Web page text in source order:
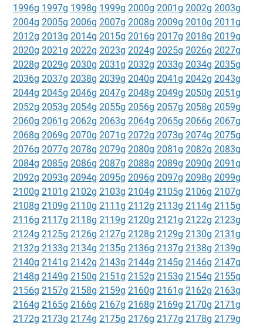
1996g 1997g 1998g 1999g 2000g 2001g 2002g 2003g
2004g 2005g 2006g 2007g 2008g 2009g 2010g 2011g
2012g 2013g 2014g 2015g 2016g 2017g 2018g 2019g
2020g 2021g 2022g 2023g 2024g 2025g 2026g 2027g
2028g 2029g 2030g 2031g 2032g 2033g 2034g 2035g
2036g 2037g 2038g 2039g 2040g 2041g 2042g 2043g
2044g 2045g 2046g 2047g 2048g 2049g 2050g 2051g
2052g 2053g 2054g 2055g 2056g 2057g 2058g 2059g
2060g 2061g 2062g 2063g 2064g 2065g 2066g 2067g
2068g 2069g 2070g 2071g 2072g 2073g 2074g 2075g
2076g 2077g 2078g 2079g 2080g 2081g 2082g 2083g
2084g 2085g 2086g 2087g 2088g 2089g 2090g 2091g
2092g 2093g 2094g 2095g 2096g 2097g 2098g 2099g
2100g 2101g 2102g 2103g 2104g 2105g 2106g 2107g
2108g 2109g 2110g 2111g 2112g 2113g 2114g 2115g
2116g 2117g 2118g 2119g 2120g 2121g 2122g 2123g
2124g 2125g 2126g 2127g 2128g 2129g 2130g 2131g
2132g 2133g 2134g 2135g 2136g 2137g 2138g 2139g
2140g 2141g 2142g 2143g 2144g 2145g 2146g 2147g
2148g 2149g 2150g 2151g 2152g 2153g 2154g 2155g
2156g 2157g 2158g 2159g 2160g 2161g 2162g 2163g
2164g 2165g 2166g 2167g 2168g 2169g 2170g 2171g
2172g 2173g 2174g 2175g 2176g 2177g 2178g 2179g